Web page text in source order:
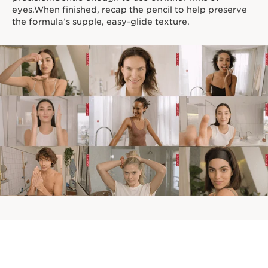
eyes.When finished, recap the pencil to help preserve
the formula’s supple, easy-glide texture.